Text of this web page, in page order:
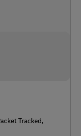
Tracked,